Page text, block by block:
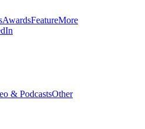
AwardsFeatureMore
& PodcastsOther